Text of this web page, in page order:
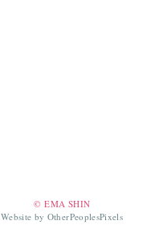
© EMA SHIN
Website by OtherPeoplesPixels